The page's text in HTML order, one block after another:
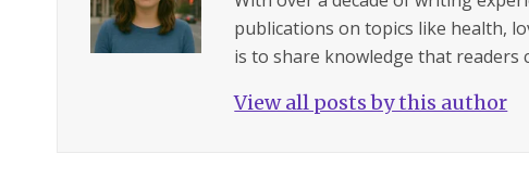
publications on topics like health,
is to share knowledge that readers
View all posts by this author